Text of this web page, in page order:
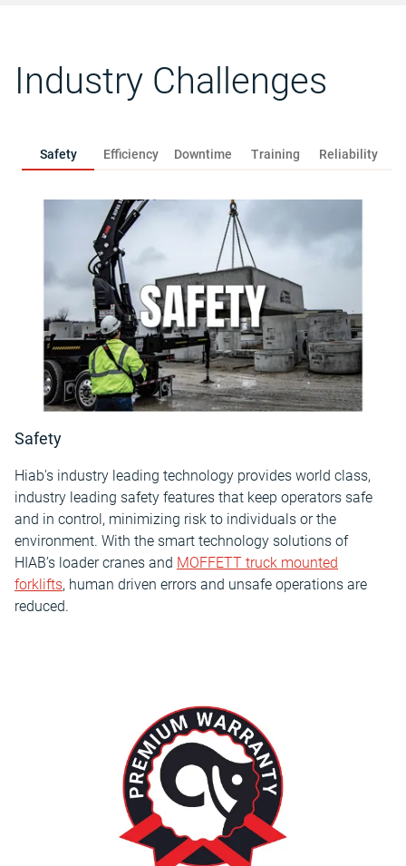
Industry Challenges
Safety Efficiency Downtime Training Reliability
Safety
Hiab's industry leading technology provides world class,
industry leading safety features that keep operators safe
and in control, minimizing risk to individuals or the
environment. With the smart technology solutions of
HIAB’s loader cranes and MOFFETT truck mounted
forklifts, human driven errors and unsafe operations are
reduced.